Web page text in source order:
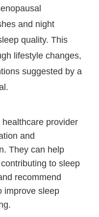
and night
quality. This
lifestyle changes,
suggested by a
healthcare provider
and
They can help
to sleep
recommend
improve sleep